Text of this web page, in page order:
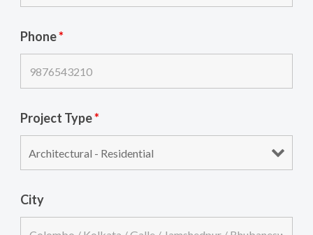
Phone*
Project Type*
City